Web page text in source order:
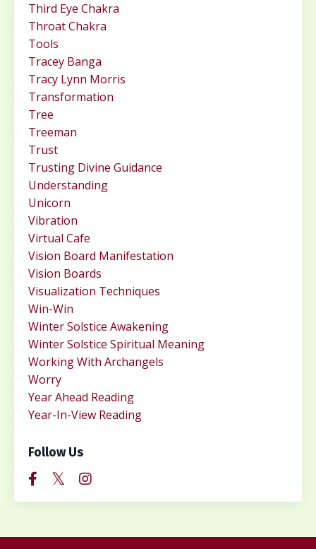
Third Eye Chakra
Throat Chakra
Tools
Tracey Banga
Tracy Lynn Morris
Transformation
Tree
Treeman
Trust
Trusting Divine Guidance
Understanding
Unicorn
Vibration
Virtual Cafe
Vision Board Manifestation
Vision Boards
Visualization Techniques
Win-Win
Winter Solstice Awakening
Winter Solstice Spiritual Meaning
Working With Archangels
Worry
Year Ahead Reading
Year-In-View Reading
Follow Us